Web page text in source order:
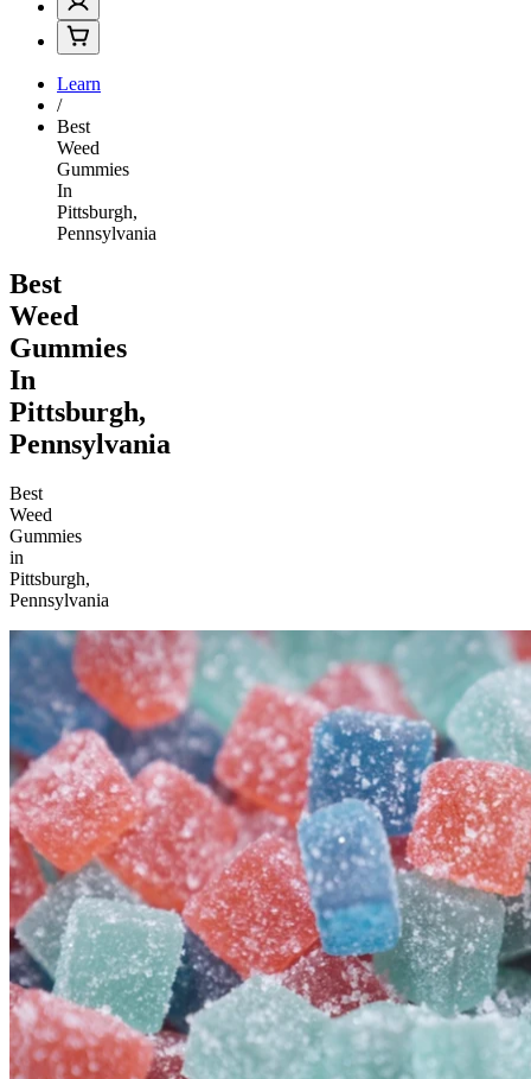
Learn
/
Best
Weed
Gummies
In
Pittsburgh,
Pennsylvania
Best
Weed
Gummies
In
Pittsburgh,
Pennsylvania
Best
Weed
Gummies
in
Pittsburgh,
Pennsylvania